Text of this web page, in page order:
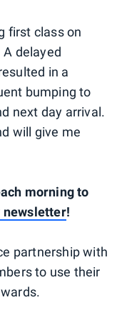
first class on
delayed
in a
bumping to
next day arrival.
will give me
morning to
newsletter!
partnership with
to use their